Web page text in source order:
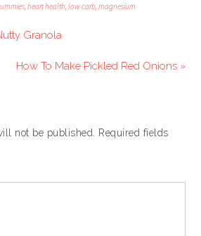
,heart health ,low carb ,magnesium
Granola
How To Make Pickled Red Onions »
not be published.
Required fields